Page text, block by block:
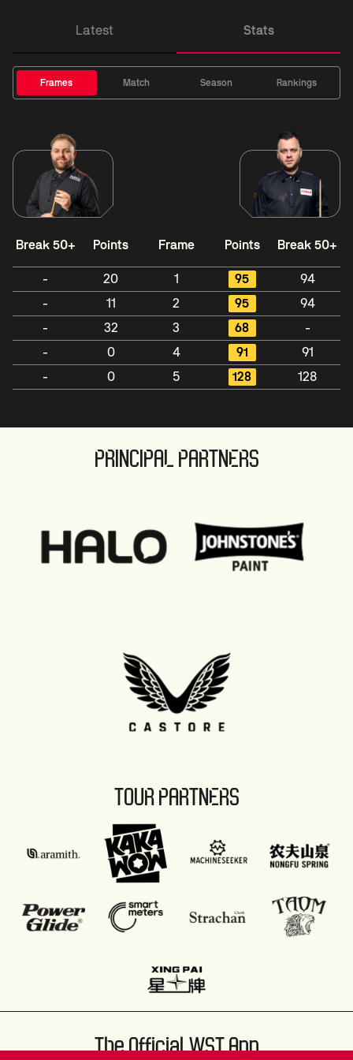
Latest Stats
Frames Match Season Rankings
Break 50+ Points Frame Points Break 50+
- 20 1 95
94
-
11 2 95
94
-
32 3 68
-
-
0 4 91
91
-
0 5 128 128
PRINCIPAL PARTNERS
TOUR PARTNERS
The Official WST App